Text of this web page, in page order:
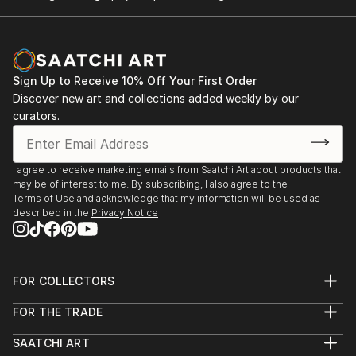
Sign Up to Receive 10% Off Your First Order
Discover new art and collections added weekly by our
curators.
I agree to receive marketing emails from Saatchi Art about products that
may be of interest to me. By subscribing, I also agree to the
Terms of Use and acknowledge that my information will be used as
described in the Privacy Notice
FOR COLLECTORS
Help Center
Commissions
FOR THE TRADE
Trade Program
SAATCHI ART